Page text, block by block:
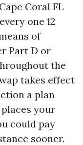
Coral FL
one 12
of
Part D or
the
takes effect
a plan
your
could pay
sooner.